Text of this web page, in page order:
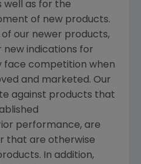
well as for the
of new products.
our newer products,
indications for
face competition when
and marketed. Our
against products that
performance, are
that are otherwise
In addition,